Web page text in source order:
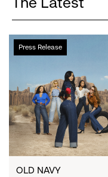
Press Release
Cardi
B
Crew
Serve
Up
the
Season's
Most
OLD NAVY